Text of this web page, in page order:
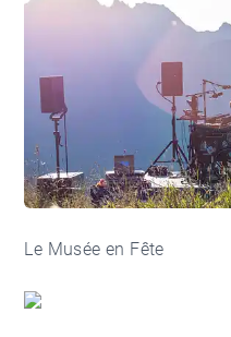
Le Musée en Fête